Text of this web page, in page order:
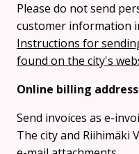
Please do not send
customer information
Instructions for
found on the city's
Online billing
Send invoices as e-
The city and Riihimäki